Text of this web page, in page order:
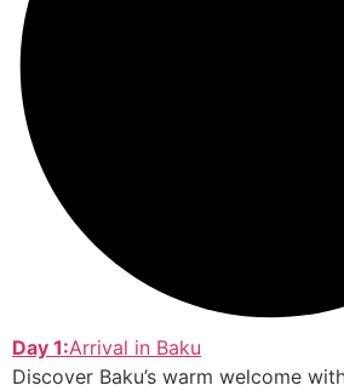
Day 1:Arrival in Baku
Discover Baku’s warm welcome